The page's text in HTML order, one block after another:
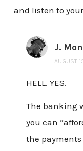
and listen to
J.
AUGUST
HELL. YES.
The banking
you can
the payments